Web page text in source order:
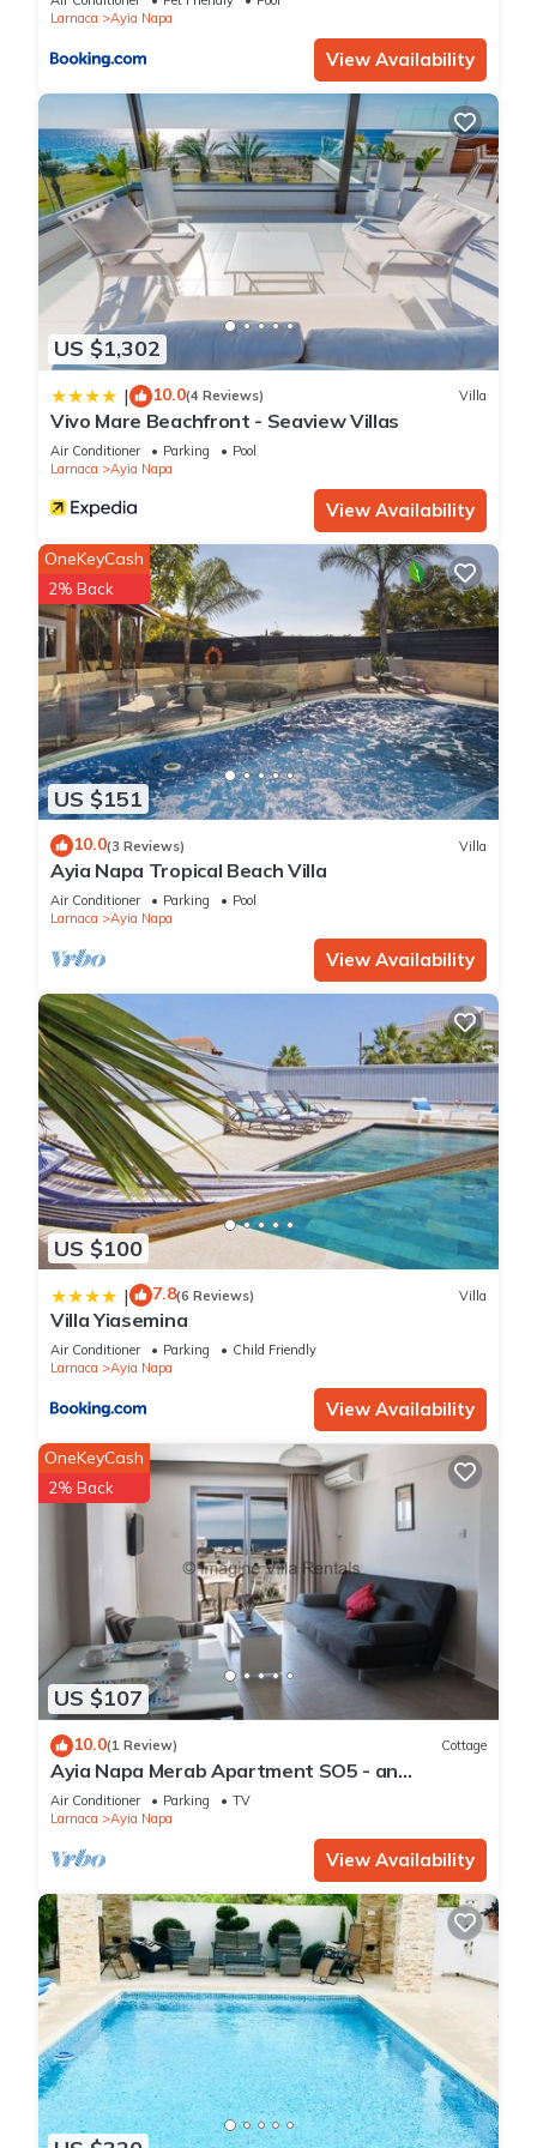
Larnaca
Ayia Napa
View Availability
US $1,302
| 10.0(4 Reviews) Villa
Vivo Mare Beachfront - Seaview Villas
Air Conditioner Parking
Pool
Larnaca
Ayia Napa
View Availability
US $151
OneKeyCash
2% Back
10.0(3 Reviews) Villa
Ayia Napa Tropical Beach Villa
Air Conditioner Parking
Pool
Larnaca
Ayia Napa
View Availability
US $100
| 7.8(6 Reviews) Villa
Villa Yiasemina
Air Conditioner Parking
Child Friendly
Larnaca
Ayia Napa
View Availability
US $107
OneKeyCash
2% Back
10.0(1 Review) Cottage
Ayia Napa Merab Apartment SO5 - an
apartment that sleeps 3 guests in 1 bedroom
Air Conditioner Parking
TV
Larnaca
Ayia Napa
View Availability